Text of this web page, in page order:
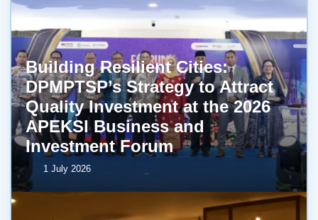
Building Resilient Cities:
DPMPTSP’s Strategy to Attract
Quality Investment at the 2026
APEKSI Business and
Investment Forum
1 July 2026